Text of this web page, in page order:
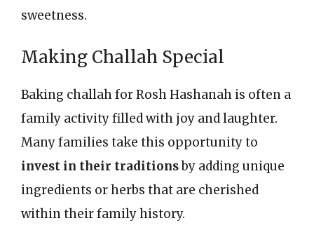
sweetness.
Making Challah Special
Baking challah for Rosh Hashanah is often a
family activity filled with joy and laughter.
Many families take this opportunity to
invest in their traditionsby adding unique
ingredients or herbs that are cherished
within their family history.